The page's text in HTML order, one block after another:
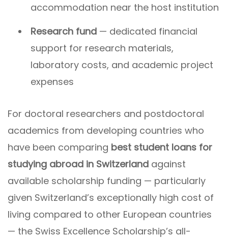
accommodation near the host institution
Research fund — dedicated financial
support for research materials,
laboratory costs, and academic project
expenses
For doctoral researchers and postdoctoral
academics from developing countries who
have been comparing best student loans for
studying abroad in Switzerland against
available scholarship funding — particularly
given Switzerland’s exceptionally high cost of
living compared to other European countries
— the Swiss Excellence Scholarship’s all-